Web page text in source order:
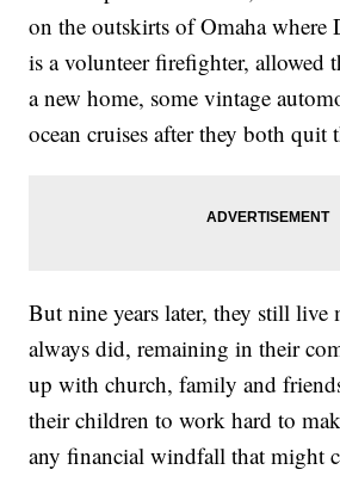
on the outskirts of Omaha where
is a volunteer firefighter, allowed
a new home, some vintage
ocean cruises after they both quit
But nine years later, they still live
always did, remaining in their
up with church, family and
their children to work hard to
any financial windfall that might